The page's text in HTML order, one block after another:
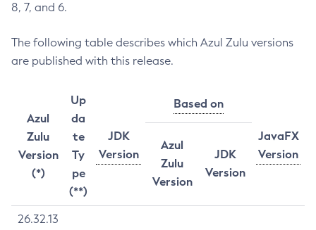
8, 7, and 6.
The following table describes which Azul Zulu versions
are published with this release.
Azul
Zulu
Version
(*)
Up
da
te
Ty
pe
(**)
JDK
Version
Based on
JavaFX
Version
Azul
Zulu
Version
JDK
Version
26.32.13